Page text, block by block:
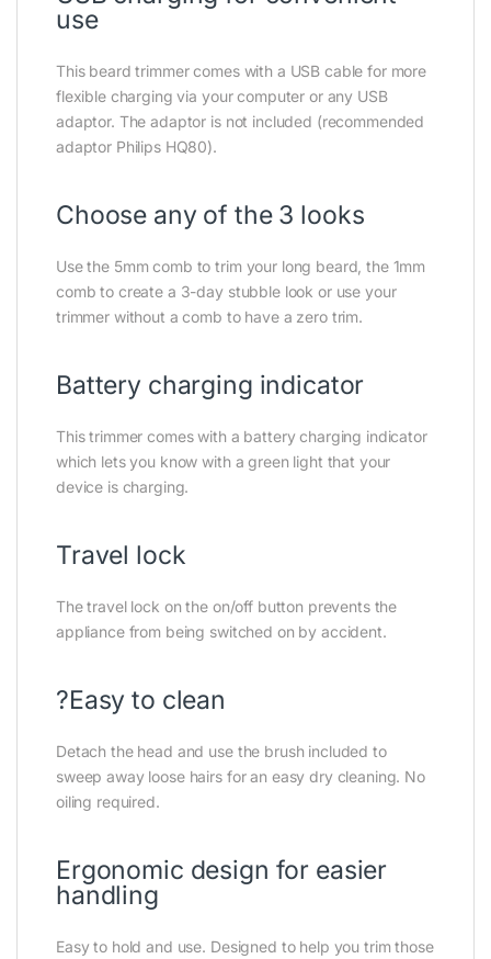
use
This beard trimmer comes with a USB cable for more
flexible charging via your computer or any USB
adaptor. The adaptor is not included (recommended
adaptor Philips HQ80).
Choose any of the 3 looks
Use the 5mm comb to trim your long beard, the 1mm
comb to create a 3-day stubble look or use your
trimmer without a comb to have a zero trim.
Battery charging indicator
This trimmer comes with a battery charging indicator
which lets you know with a green light that your
device is charging.
Travel lock
The travel lock on the on/off button prevents the
appliance from being switched on by accident.
?Easy to clean
Detach the head and use the brush included to
sweep away loose hairs for an easy dry cleaning. No
oiling required.
Ergonomic design for easier
handling
Easy to hold and use. Designed to help you trim those